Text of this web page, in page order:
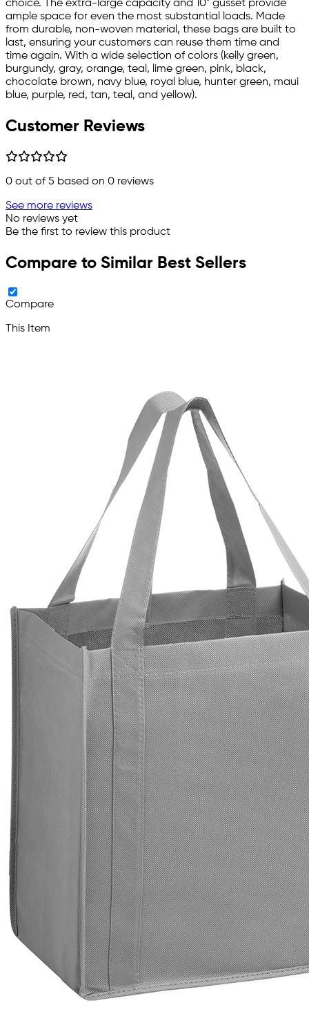
choice. The extra-large capacity and 10" gusset provide
ample space for even the most substantial loads. Made
from durable, non-woven material, these bags are built to
last, ensuring your customers can reuse them time and
time again. With a wide selection of colors (kelly green,
burgundy, gray, orange, teal, lime green, pink, black,
chocolate brown, navy blue, royal blue, hunter green, maui
blue, purple, red, tan, teal, and yellow).
Customer Reviews
0 out of 5 based on 0 reviews
See more reviews
No reviews yet
Be the first to review this product
Compare to Similar Best Sellers
Compare
This Item